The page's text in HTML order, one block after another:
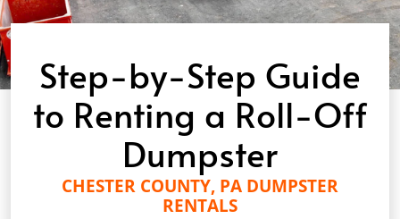
Step-by-Step Guide
to Renting a Roll-Off
Dumpster
CHESTER COUNTY, PA DUMPSTER
RENTALS